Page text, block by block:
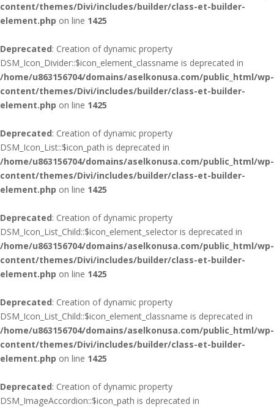
content/themes/Divi/includes/builder/class-et-builder-
element.php on line 1425
Deprecated: Creation of dynamic property
DSM_Icon_Divider::$icon_element_classname is deprecated in
/home/u863156704/domains/aselkonusa.com/public_html/wp-
content/themes/Divi/includes/builder/class-et-builder-
element.php on line 1425
Deprecated: Creation of dynamic property
DSM_Icon_List::$icon_path is deprecated in
/home/u863156704/domains/aselkonusa.com/public_html/wp-
content/themes/Divi/includes/builder/class-et-builder-
element.php on line 1425
Deprecated: Creation of dynamic property
DSM_Icon_List_Child::$icon_element_selector is deprecated in
/home/u863156704/domains/aselkonusa.com/public_html/wp-
content/themes/Divi/includes/builder/class-et-builder-
element.php on line 1425
Deprecated: Creation of dynamic property
DSM_Icon_List_Child::$icon_element_classname is deprecated in
/home/u863156704/domains/aselkonusa.com/public_html/wp-
content/themes/Divi/includes/builder/class-et-builder-
element.php on line 1425
Deprecated: Creation of dynamic property
DSM_ImageAccordion::$icon_path is deprecated in